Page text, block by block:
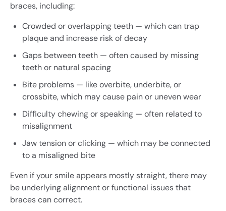
braces, including:
Crowded or overlapping teeth — which can trap
plaque and increase risk of decay
Gaps between teeth — often caused by missing
teeth or natural spacing
Bite problems — like overbite, underbite, or
crossbite, which may cause pain or uneven wear
Difficulty chewing or speaking — often related to
misalignment
Jaw tension or clicking — which may be connected
to a misaligned bite
Even if your smile appears mostly straight, there may
be underlying alignment or functional issues that
braces can correct.